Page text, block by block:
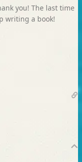
you! The last time
writing a book!